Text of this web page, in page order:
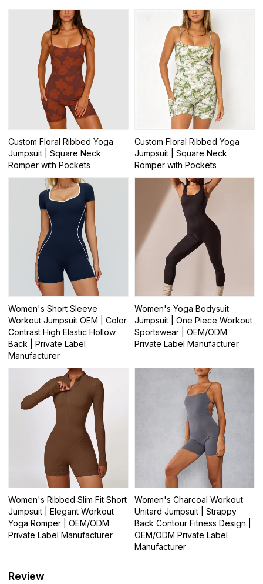
Custom Floral Ribbed Yoga
Jumpsuit | Square Neck
Romper with Pockets
Custom Floral Ribbed Yoga
Jumpsuit | Square Neck
Romper with Pockets
Women's Short Sleeve
Workout Jumpsuit OEM | Color
Contrast High Elastic Hollow
Back | Private Label
Manufacturer
Women's Yoga Bodysuit
Jumpsuit | One Piece Workout
Sportswear | OEM/ODM
Private Label Manufacturer
Women's Ribbed Slim Fit Short
Jumpsuit | Elegant Workout
Yoga Romper | OEM/ODM
Private Label Manufacturer
Women's Charcoal Workout
Unitard Jumpsuit | Strappy
Back Contour Fitness Design |
OEM/ODM Private Label
Manufacturer
Review